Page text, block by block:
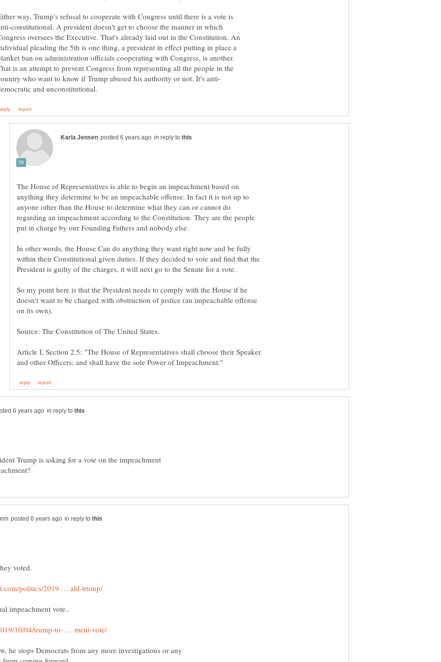
way, Trump's refusal to cooperate with Congress until there is a vote is
constitutional. A president doesn't get to choose the manner in which
oversees the Executive. That's already laid out in the Constitution. An
pleading the 5th is one thing, a president in effect putting in place a
ban on administration officials cooperating with Congress, is another.
is an attempt to prevent Congress from representing all the people in the
in reply to
The House of Representatives is able to begin an impeachment based on
anything they determine to be an impeachable offense. In fact it is not up to
anyone other than the House to determine what they can or cannot do
regarding an impeachment according to the Constitution. They are the people
In other words, the House Can do anything they want right now and be fully
within their Constitutional given duties. If they decided to vote and find that the
President is guilty of the charges, it will next go to the Senate for a vote.
So my point here is that the President needs to comply with the House if he
doesn't want to be charged with obstruction of justice (an impeachable offense
Article I, Section 2.5: "The House of Representatives shall choose their Speaker
in reply to
Trump is asking for a vote on the impeachment
in reply to
he stops Democrats from any more investigations or any